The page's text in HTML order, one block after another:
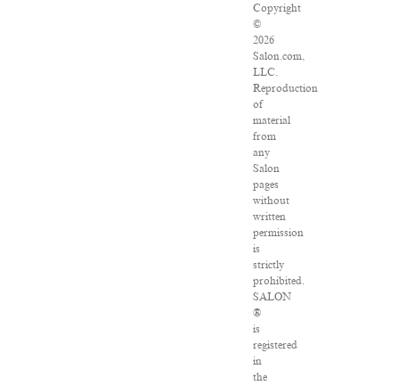
Copyright
©
2026
Salon.com,
LLC.
Reproduction
of
material
from
any
Salon
pages
without
written
permission
is
strictly
prohibited.
SALON
®
is
registered
in
the